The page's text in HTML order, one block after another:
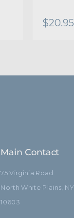
$20.95
Main Contact
75 Virginia Road
North White Plains, NY
10603